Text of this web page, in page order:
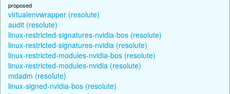
proposed
virtualenvwrapper (resolute)
audit (resolute)
linux-restricted-signatures-nvidia-bos (resolute)
linux-restricted-signatures-nvidia (resolute)
linux-restricted-modules-nvidia-bos (resolute)
linux-restricted-modules-nvidia (resolute)
mdadm (resolute)
linux-signed-nvidia-bos (resolute)